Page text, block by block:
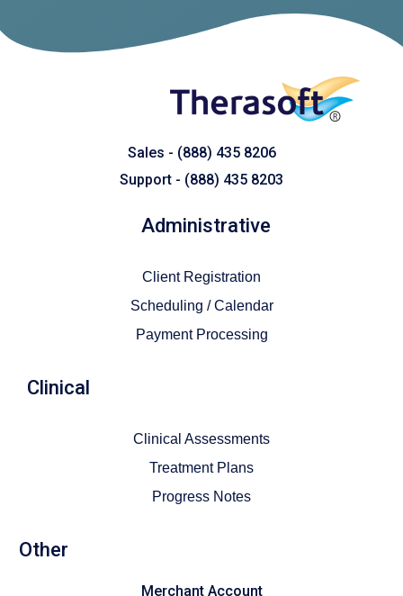
Sales - (888) 435 8206
Support - (888) 435 8203
Administrative
Client Registration
Scheduling / Calendar
Payment Processing
Clinical
Clinical Assessments
Treatment Plans
Progress Notes
Other
Merchant Account